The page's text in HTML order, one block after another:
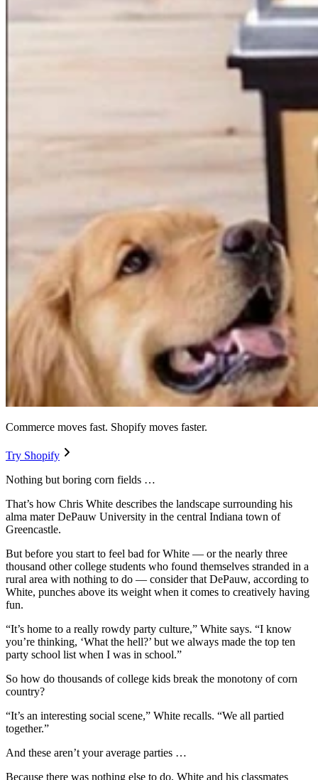
Commerce moves fast. Shopify moves faster.
Try Shopify
Nothing but boring corn fields …
That’s how Chris White describes the landscape surrounding his
alma mater DePauw University in the central Indiana town of
Greencastle.
But before you start to feel bad for White — or the nearly three
thousand other college students who found themselves stranded in a
rural area with nothing to do — consider that DePauw, according to
White, punches above its weight when it comes to creatively having
fun.
“It’s home to a really rowdy party culture,” White says. “I know
you’re thinking, ‘What the hell?’ but we always made the top ten
party school list when I was in school.”
So how do thousands of college kids break the monotony of corn
country?
“It’s an interesting social scene,” White recalls. “We all partied
together.”
And these aren’t your average parties …
Because there was nothing else to do, White and his classmates